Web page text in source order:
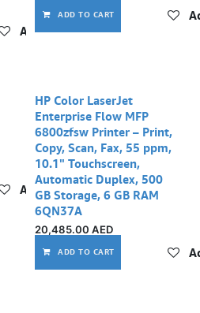
Add to wishlist
ADD TO CART
Add to wishlist
HP Color LaserJet
Enterprise Flow MFP
6800zfsw Printer – Print,
Copy, Scan, Fax, 55 ppm,
10.1" Touchscreen,
Automatic Duplex, 500
GB Storage, 6 GB RAM
6QN37A
20,485.00 AED
ADD TO CART